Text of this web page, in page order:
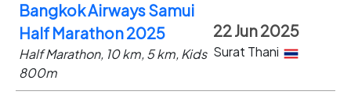
Bangkok Airways Samui
Half Marathon 2025
Half Marathon, 10 km, 5 km, Kids
800m
22 Jun 2025
Surat Thani